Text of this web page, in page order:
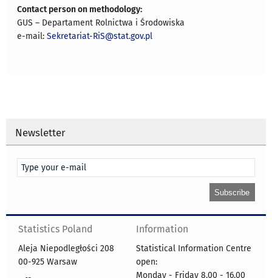
Contact person on methodology:
GUS – Departament Rolnictwa i Środowiska
e-mail:Sekretariat-RiS@stat.gov.pl
Newsletter
Statistics Poland
Aleja Niepodległości 208
00-925 Warsaw
Information
Statistical Information Centre
open:
Monday - Friday 8.00 - 16.00